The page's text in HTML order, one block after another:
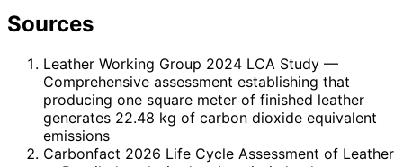
Sources
Leather Working Group 2024 LCA Study —
Comprehensive assessment establishing that
producing one square meter of finished leather
generates 22.48 kg of carbon dioxide equivalent
emissions
Carbonfact 2026 Life Cycle Assessment of Leather